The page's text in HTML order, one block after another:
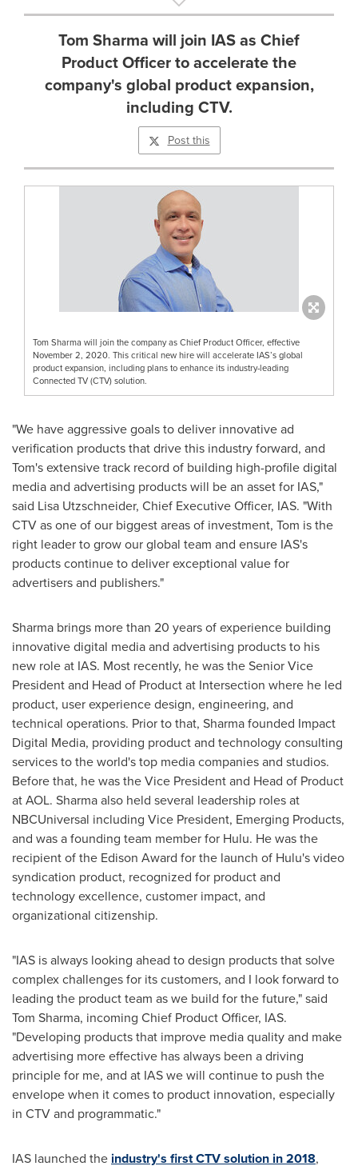
Tom Sharma will join IAS as Chief
Product Officer to accelerate the
company's global product expansion,
including CTV.
Post this
Tom Sharma will join the company as Chief Product Officer, effective
November 2, 2020. This critical new hire will accelerate IAS’s global
product expansion, including plans to enhance its industry-leading
Connected TV (CTV) solution.
"We have aggressive goals to deliver innovative ad
verification products that drive this industry forward, and
Tom's extensive track record of building high-profile digital
media and advertising products will be an asset for IAS,"
said Lisa Utzschneider, Chief Executive Officer, IAS. "With
CTV as one of our biggest areas of investment, Tom is the
right leader to grow our global team and ensure IAS's
products continue to deliver exceptional value for
advertisers and publishers."
Sharma brings more than 20 years of experience building
innovative digital media and advertising products to his
new role at IAS. Most recently, he was the Senior Vice
President and Head of Product at Intersection where he led
product, user experience design, engineering, and
technical operations. Prior to that, Sharma founded Impact
Digital Media, providing product and technology consulting
services to the world's top media companies and studios.
Before that, he was the Vice President and Head of Product
at AOL. Sharma also held several leadership roles at
NBCUniversal including Vice President, Emerging Products,
and was a founding team member for Hulu. He was the
recipient of the Edison Award for the launch of Hulu's video
syndication product, recognized for product and
technology excellence, customer impact, and
organizational citizenship.
"IAS is always looking ahead to design products that solve
complex challenges for its customers, and I look forward to
leading the product team as we build for the future," said
Tom Sharma, incoming Chief Product Officer, IAS.
"Developing products that improve media quality and make
advertising more effective has always been a driving
principle for me, and at IAS we will continue to push the
envelope when it comes to product innovation, especially
in CTV and programmatic."
IAS launched the industry's first CTV solution in 2018,